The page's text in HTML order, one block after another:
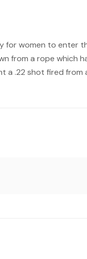
for women to
from a rope which
.22 shot fired